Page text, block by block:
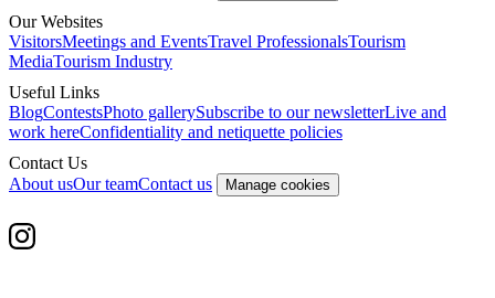
Our Websites
VisitorsMeetings and EventsTravel ProfessionalsTourism
MediaTourism Industry
Useful Links
BlogContestsPhoto gallerySubscribe to our newsletterLive and
work hereConfidentiality and netiquette policies
Contact Us
About usOur teamContact us Manage cookies